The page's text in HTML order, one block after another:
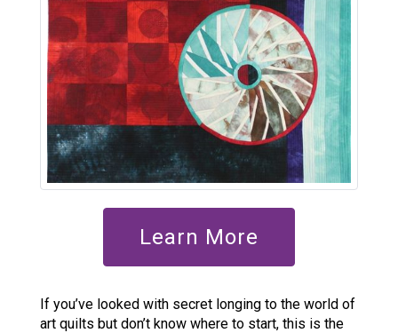
Learn More
If you’ve looked with secret longing to the world of
art quilts but don’t know where to start, this is the